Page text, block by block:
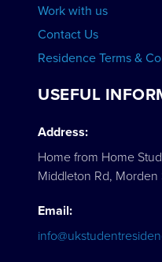
Work with us
Contact Us
Residence Terms &
USEFUL
Address:
Home from Home
Middleton Rd, Morden
Email: